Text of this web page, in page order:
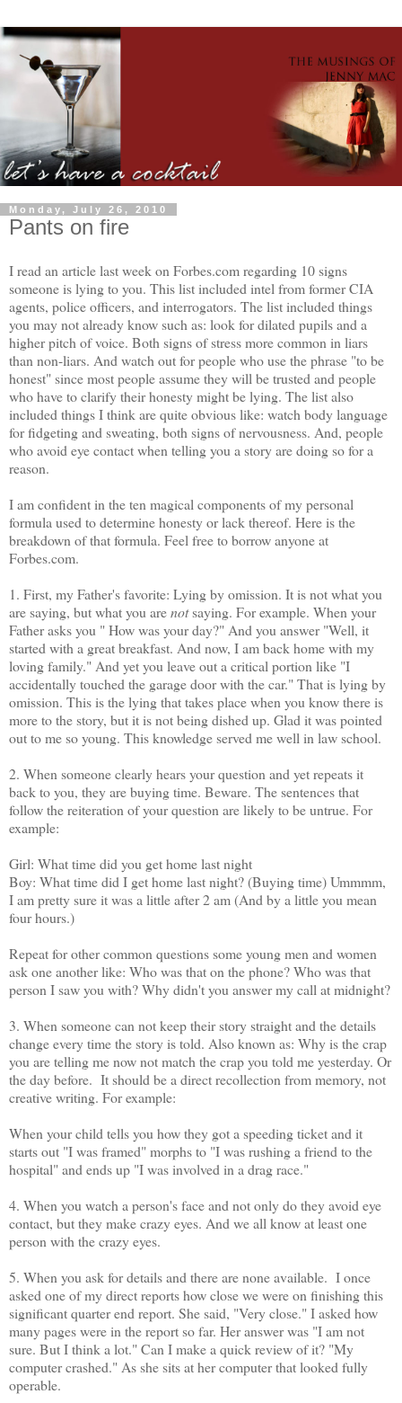
Monday, July 26, 2010
Pants on fire
I read an article last week on Forbes.com regarding 10 signs
someone is lying to you. This list included intel from former CIA
agents, police officers, and interrogators. The list included things
you may not already know such as: look for dilated pupils and a
higher pitch of voice. Both signs of stress more common in liars
than non-liars. And watch out for people who use the phrase "to be
honest" since most people assume they will be trusted and people
who have to clarify their honesty might be lying. The list also
included things I think are quite obvious like: watch body language
for fidgeting and sweating, both signs of nervousness. And, people
who avoid eye contact when telling you a story are doing so for a
reason.
I am confident in the ten magical components of my personal
formula used to determine honesty or lack thereof. Here is the
breakdown of that formula. Feel free to borrow anyone at
Forbes.com.
1. First, my Father's favorite: Lying by omission. It is not what you
are saying, but what you arenotsaying. For example. When your
Father asks you " How was your day?" And you answer "Well, it
started with a great breakfast. And now, I am back home with my
loving family." And yet you leave out a critical portion like "I
accidentally touched the garage door with the car." That is lying by
omission. This is the lying that takes place when you know there is
more to the story, but it is not being dished up. Glad it was pointed
out to me so young. This knowledge served me well in law school.
2. When someone clearly hears your question and yet repeats it
back to you, they are buying time. Beware. The sentences that
follow the reiteration of your question are likely to be untrue. For
example:
Girl: What time did you get home last night
Boy: What time did I get home last night? (Buying time) Ummmm,
I am pretty sure it was a little after 2 am (And by a little you mean
four hours.)
Repeat for other common questions some young men and women
ask one another like: Who was that on the phone? Who was that
person I saw you with? Why didn't you answer my call at midnight?
3. When someone can not keep their story straight and the details
change every time the story is told. Also known as: Why is the crap
you are telling me now not match the crap you told me yesterday. Or
the day before. It should be a direct recollection from memory, not
creative writing. For example:
When your child tells you how they got a speeding ticket and it
starts out "I was framed" morphs to "I was rushing a friend to the
hospital" and ends up "I was involved in a drag race."
4. When you watch a person's face and not only do they avoid eye
contact, but they make crazy eyes. And we all know at least one
person with the crazy eyes.
5. When you ask for details and there are none available. I once
asked one of my direct reports how close we were on finishing this
significant quarter end report. She said, "Very close." I asked how
many pages were in the report so far. Her answer was "I am not
sure. But I think a lot." Can I make a quick review of it? "My
computer crashed." As she sits at her computer that looked fully
operable.